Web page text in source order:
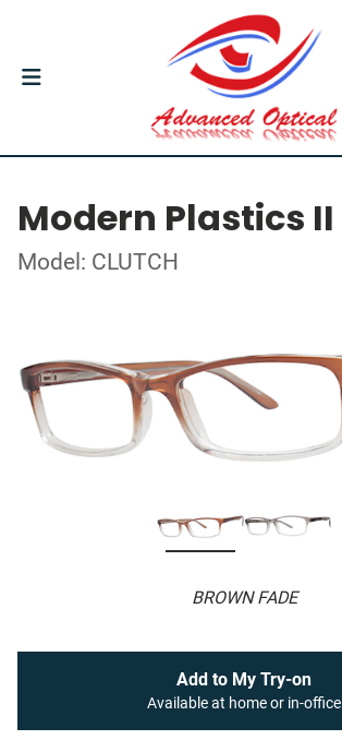
Modern Plastics II
Model: CLUTCH
BROWN FADE
Add to My Try-on
Available at home or in-office